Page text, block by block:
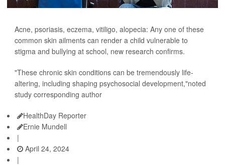
Acne, psoriasis, eczema, vitiligo, alopecia: Any one of these
common skin ailments can render a child vulnerable to
stigma and bullying at school, new research confirms.
"These chronic skin conditions can be tremendously life-
altering, including shaping psychosocial development,"noted
study corresponding author
HealthDay Reporter
Ernie Mundell
|
April 24, 2024
|